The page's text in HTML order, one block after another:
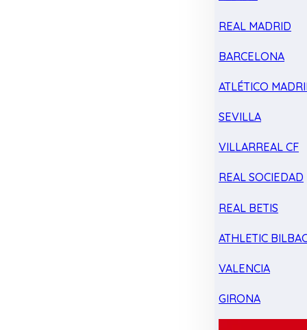
REAL MADRID
BARCELONA
ATLÉTICO
SEVILLA
VILLARREAL CF
REAL SOCIEDAD
REAL BETIS
ATHLETIC
VALENCIA
GIRONA